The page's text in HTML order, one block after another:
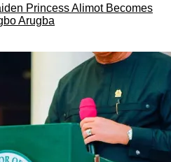
Princess Alimot Becomes
Arugba